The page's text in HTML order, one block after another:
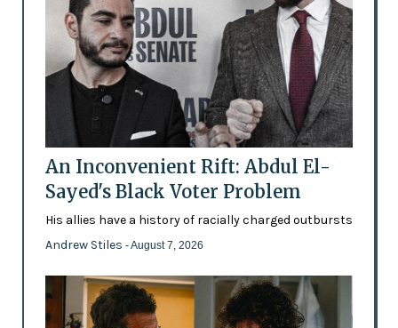
An Inconvenient Rift: Abdul El-
Sayed's Black Voter Problem
His allies have a history of racially charged outbursts
Andrew Stiles - August 7, 2026